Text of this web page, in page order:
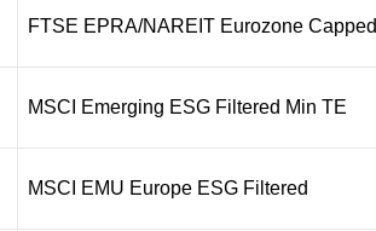
FTSE EPRA/NAREIT Eurozone Capped
MSCI Emerging ESG Filtered Min TE
MSCI EMU Europe ESG Filtered